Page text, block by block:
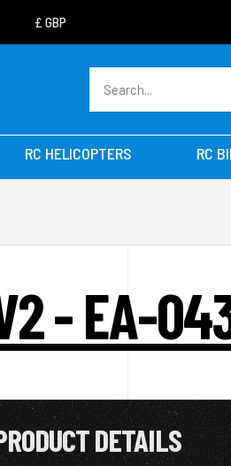
RC HELICOPTERS RC
V2 - EA-
DETAILS